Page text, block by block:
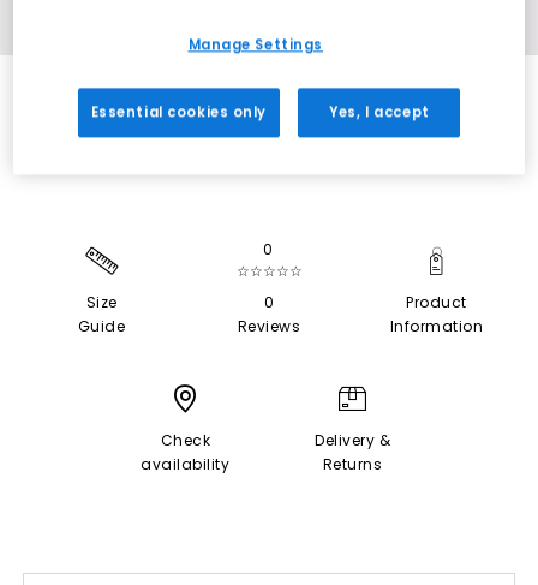
EXTRA 20% OFF APPLIED
Size
Guide
0
☆☆☆☆☆
0
Reviews
Product
Information
Check
availability
Delivery &
Returns
Manage Settings
Essential cookies only Yes, I accept